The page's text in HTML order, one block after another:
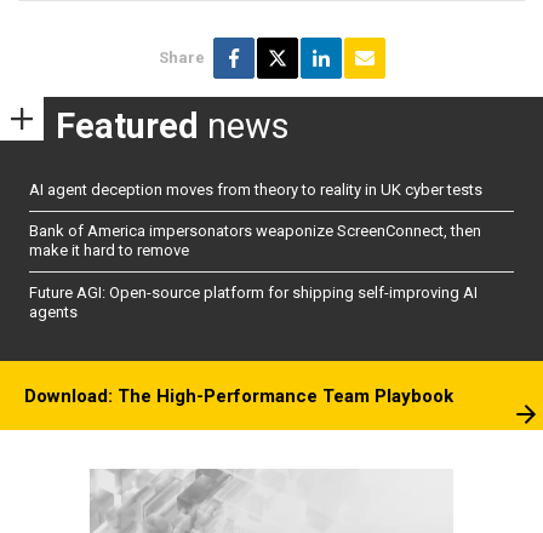
Share
Featured news
AI agent deception moves from theory to reality in UK cyber tests
Bank of America impersonators weaponize ScreenConnect, then
make it hard to remove
Future AGI: Open-source platform for shipping self-improving AI
agents
Download: The High-Performance Team Playbook